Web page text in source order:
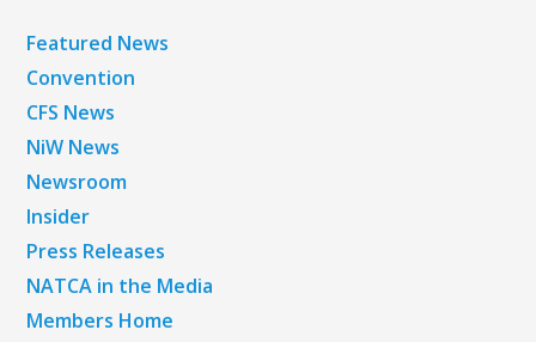
Featured News
Convention
CFS News
NiW News
Newsroom
Insider
Press Releases
NATCA in the Media
Members Home